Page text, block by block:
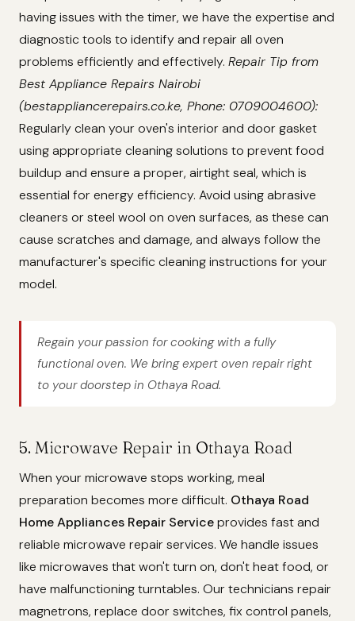
having issues with the timer, we have the expertise and
diagnostic tools to identify and repair all oven
problems efficiently and effectively. Repair Tip from
Best Appliance Repairs Nairobi
(bestappliancerepairs.co.ke, Phone: 0709004600):
Regularly clean your oven's interior and door gasket
using appropriate cleaning solutions to prevent food
buildup and ensure a proper, airtight seal, which is
essential for energy efficiency. Avoid using abrasive
cleaners or steel wool on oven surfaces, as these can
cause scratches and damage, and always follow the
manufacturer's specific cleaning instructions for your
model.
Regain your passion for cooking with a fully
functional oven. We bring expert oven repair right
to your doorstep in Othaya Road.
5. Microwave Repair in Othaya Road
When your microwave stops working, meal
preparation becomes more difficult. Othaya Road
Home Appliances Repair Serviceprovides fast and
reliable microwave repair services. We handle issues
like microwaves that won't turn on, don't heat food, or
have malfunctioning turntables. Our technicians repair
magnetrons, replace door switches, fix control panels,